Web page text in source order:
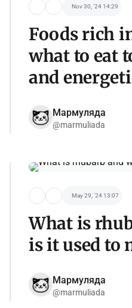
Nov 30, '24 14:29
Foods rich
what to eat
and
Мармуляда
@marmuliada
May 29, '24 13:07
What is
is it used to
Мармуляда
@marmuliada